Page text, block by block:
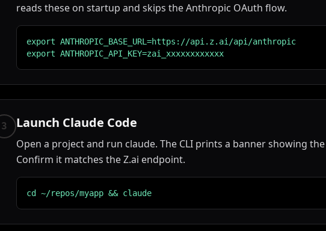
reads these on startup and skips the Anthropic OAuth flow.
export ANTHROPIC_BASE_URL=https://api.z.ai/api/anthropic
export ANTHROPIC_API_KEY=zai_xxxxxxxxxxxx
3 Launch Claude Code
Open a project and run claude. The CLI prints a banner showing
Confirm it matches the Z.ai endpoint.
cd ~/repos/myapp && claude